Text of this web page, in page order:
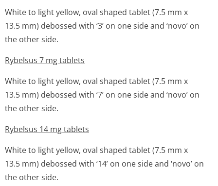
White to light yellow, oval shaped tablet (7.5 mm x
13.5 mm) debossed with ‘3’ on one side and ‘novo’ on
the other side.
Rybelsus 7 mg tablets
White to light yellow, oval shaped tablet (7.5 mm x
13.5 mm) debossed with ‘7’ on one side and ‘novo’ on
the other side.
Rybelsus 14 mg tablets
White to light yellow, oval shaped tablet (7.5 mm x
13.5 mm) debossed with ‘14’ on one side and ‘novo’ on
the other side.